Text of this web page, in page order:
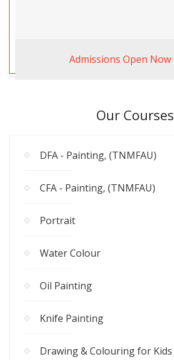
Admissions Open Now
Our Courses
DFA - Painting, (TNMFAU)
CFA - Painting, (TNMFAU)
Portrait
Water Colour
Oil Painting
Knife Painting
Drawing & Colouring for Kids